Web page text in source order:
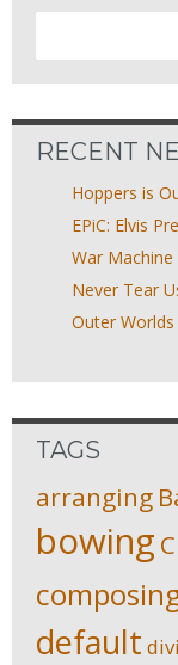
for:
RECENT
Hoppers is
EPiC: Elvis
War Machine
Never Tear
Outer Worlds
TAGS
arranging
bowing
default